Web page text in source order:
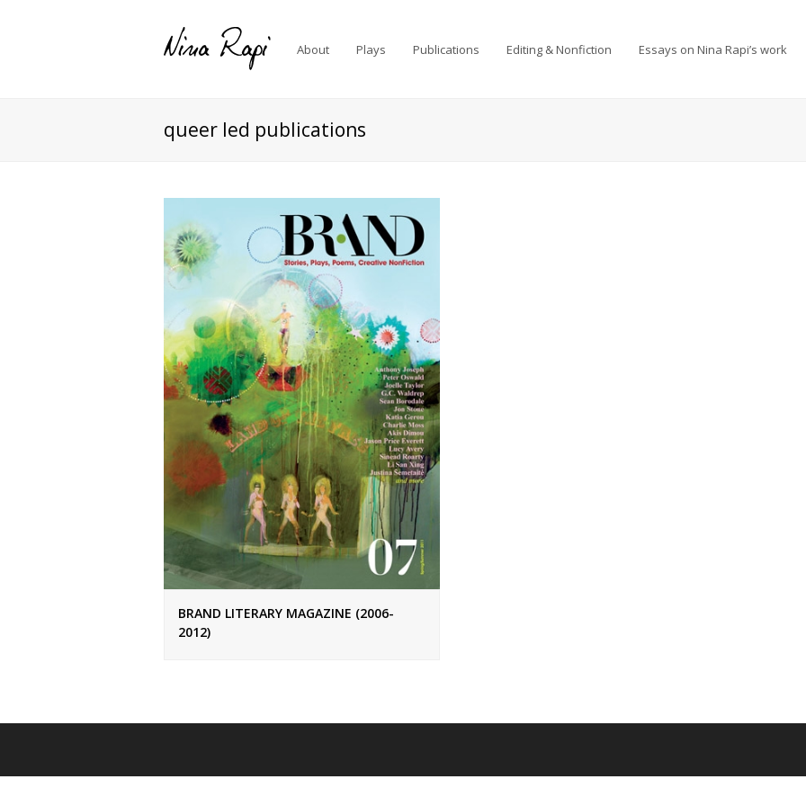
About Plays Publications Editing & Nonfiction Essays on Nina Rapi’s work
queer led publications
BRAND LITERARY MAGAZINE (2006-
2012)